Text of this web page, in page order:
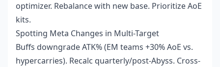
optimizer. Rebalance with new base. Prioritize AoE
kits.
Spotting Meta Changes in Multi-Target
Buffs downgrade ATK% (EM teams +30% AoE vs.
hypercarries). Recalc quarterly/post-Abyss. Cross-